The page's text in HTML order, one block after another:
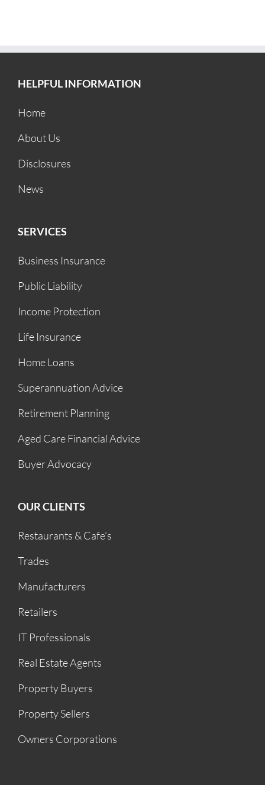
HELPFUL INFORMATION
Home
About Us
Disclosures
News
SERVICES
Business Insurance
Public Liability
Income Protection
Life Insurance
Home Loans
Superannuation Advice
Retirement Planning
Aged Care Financial Advice
Buyer Advocacy
OUR CLIENTS
Restaurants & Cafe’s
Trades
Manufacturers
Retailers
IT Professionals
Real Estate Agents
Property Buyers
Property Sellers
Owners Corporations